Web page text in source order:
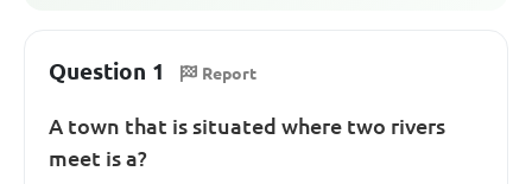
Question 1 Report
A town that is situated where two rivers
meet is a?